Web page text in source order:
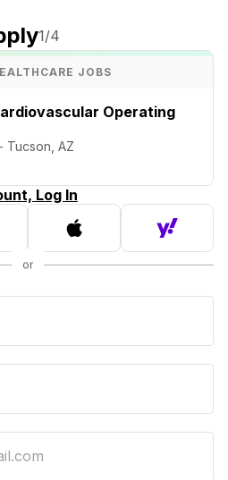
1/4
JOBS
Operating
Tucson, AZ
Log In